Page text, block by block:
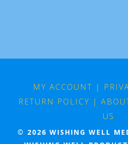
MY ACCOUNT |
RETURN POLICY |
US
© 2026 WISHING WELL